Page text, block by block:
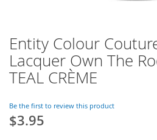
Skip
to
the
beginning
the
images
gallery
Entity Colour
Lacquer Own The
TEAL CRÈME
Be the first to review this product
$3.95